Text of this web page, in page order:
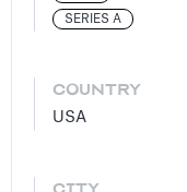
SERIES A
COUNTRY
USA